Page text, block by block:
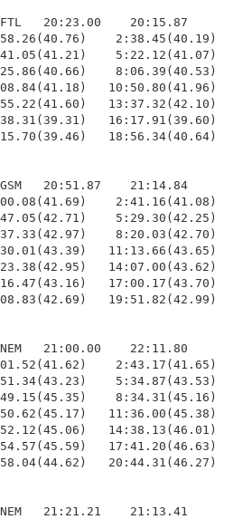
20:23.00    20:15.87
2:38.45(40.19)
5:22.12(41.07)
8:06.39(40.53)
10:50.80(41.96)
13:37.32(42.10)
16:17.91(39.60)
18:56.34(40.64)
20:51.87    21:14.84
2:41.16(41.08)
5:29.30(42.25)
8:20.03(42.70)
11:13.66(43.65)
14:07.00(43.62)
17:00.17(43.70)
19:51.82(42.99)
21:00.00    22:11.80
2:43.17(41.65)
5:34.87(43.53)
8:34.31(45.16)
11:36.00(45.38)
14:38.13(46.01)
17:41.20(46.63)
20:44.31(46.27)
21:21.21    21:13.41